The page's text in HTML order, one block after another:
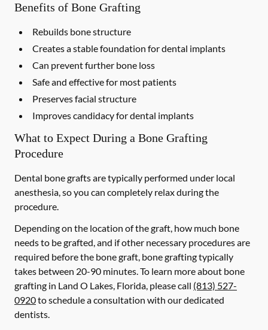
Benefits of Bone Grafting
Rebuilds bone structure
Creates a stable foundation for dental implants
Can prevent further bone loss
Safe and effective for most patients
Preserves facial structure
Improves candidacy for dental implants
What to Expect During a Bone Grafting
Procedure
Dental bone grafts are typically performed under local
anesthesia, so you can completely relax during the
procedure.
Depending on the location of the graft, how much bone
needs to be grafted, and if other necessary procedures are
required before the bone graft, bone grafting typically
takes between 20-90 minutes. To learn more about bone
grafting in Land O Lakes, Florida, please call (813) 527-
0920to schedule a consultation with our dedicated
dentists.